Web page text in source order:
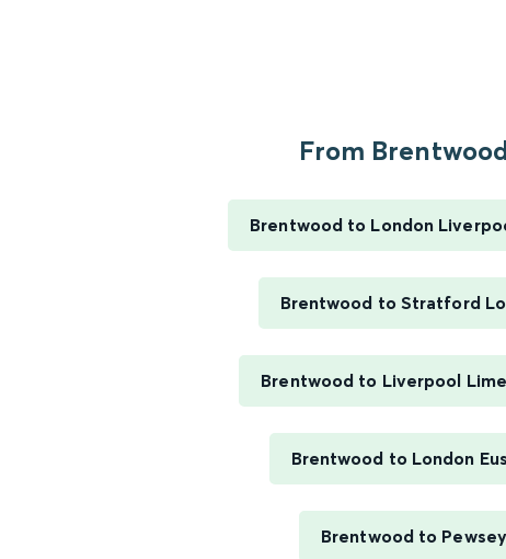
From
Brentwood to London
Brentwood to Stratford
Brentwood to Liverpool
Brentwood to London
Brentwood to Pewsey